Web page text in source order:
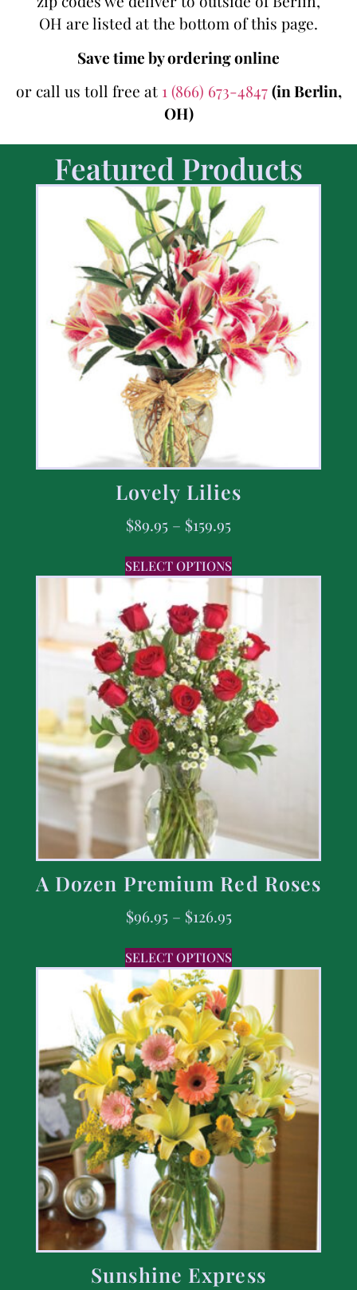
OH are listed at the bottom of this page.
Save time by ordering online
or call us toll free at 1 (866) 673-4847(in Berlin,
OH)
Featured Products
Lovely Lilies
$89.95 – $159.95
SELECT OPTIONS
A Dozen Premium Red Roses
$96.95 – $126.95
SELECT OPTIONS
Sunshine Express